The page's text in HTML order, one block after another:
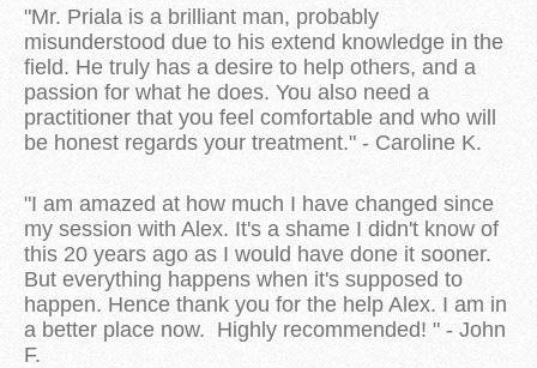
"Mr. Priala is a brilliant man, probably
misunderstood due to his extend knowledge in the
field. He truly has a desire to help others, and a
passion for what he does. You also need a
practitioner that you feel comfortable and who will
be honest regards your treatment." - Caroline K.
"I am amazed at how much I have changed since
my session with Alex. It's a shame I didn't know of
this 20 years ago as I would have done it sooner.
But everything happens when it's supposed to
happen. Hence thank you for the help Alex. I am in
a better place now. Highly recommended! " - John
F.